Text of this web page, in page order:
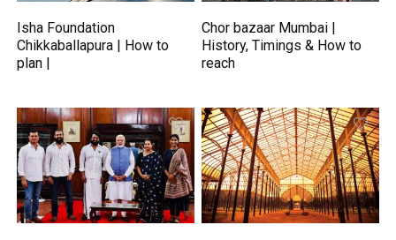
Isha Foundation
Chikkaballapura | How to
plan |
Chor bazaar Mumbai |
History, Timings & How to
reach